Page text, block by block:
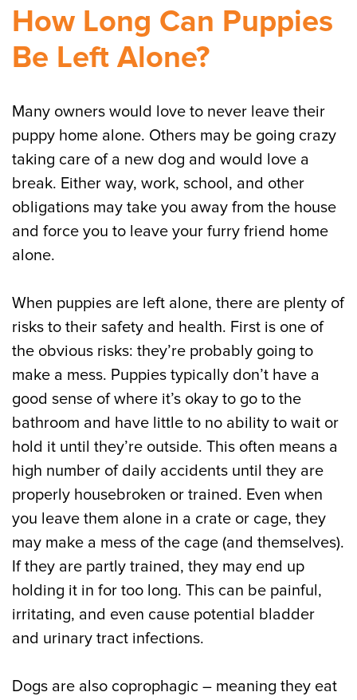
How Long Can Puppies
Be Left Alone?
Many owners would love to never leave their
puppy home alone. Others may be going crazy
taking care of a new dog and would love a
break. Either way, work, school, and other
obligations may take you away from the house
and force you to leave your furry friend home
alone.
When puppies are left alone, there are plenty of
risks to their safety and health. First is one of
the obvious risks: they’re probably going to
make a mess. Puppies typically don’t have a
good sense of where it’s okay to go to the
bathroom and have little to no ability to wait or
hold it until they’re outside. This often means a
high number of daily accidents until they are
properly housebroken or trained. Even when
you leave them alone in a crate or cage, they
may make a mess of the cage (and themselves).
If they are partly trained, they may end up
holding it in for too long. This can be painful,
irritating, and even cause potential bladder
and urinary tract infections.
Dogs are also coprophagic – meaning they eat